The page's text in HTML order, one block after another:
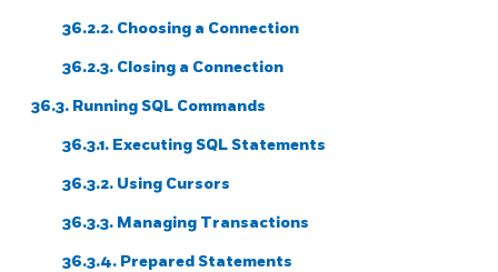
36.2.2. Choosing a Connection
36.2.3. Closing a Connection
36.3. Running SQL Commands
36.3.1. Executing SQL Statements
36.3.2. Using Cursors
36.3.3. Managing Transactions
36.3.4. Prepared Statements